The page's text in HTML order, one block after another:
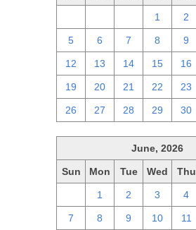
1 2
5 6 7 8 9
12 13 14 15 16
19 20 21 22 23
26 27 28 29 30
June, 2026
Sun Mon Tue Wed Thu
1 2 3 4
7 8 9 10 11